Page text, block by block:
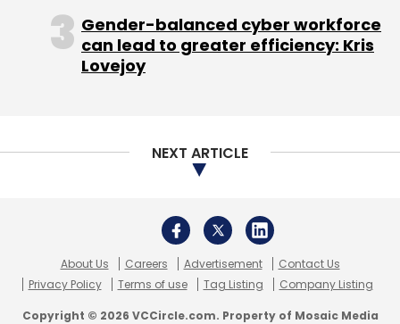
Gender-balanced cyber workforce
can lead to greater efficiency: Kris
Lovejoy
NEXT ARTICLE
About Us Careers Advertisement
Contact Us
Privacy Policy
Terms of use Tag Listing Company Listing
Copyright © 2026 VCCircle.com. Property of Mosaic Media